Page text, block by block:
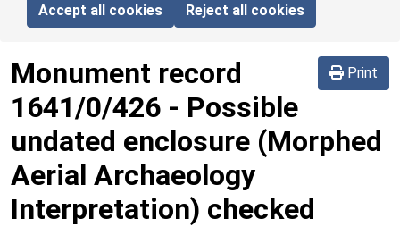
Accept all cookies Reject all cookies
Print
Monument record
1641/0/426 - Possible
undated enclosure (Morphed
Aerial Archaeology
Interpretation) checked